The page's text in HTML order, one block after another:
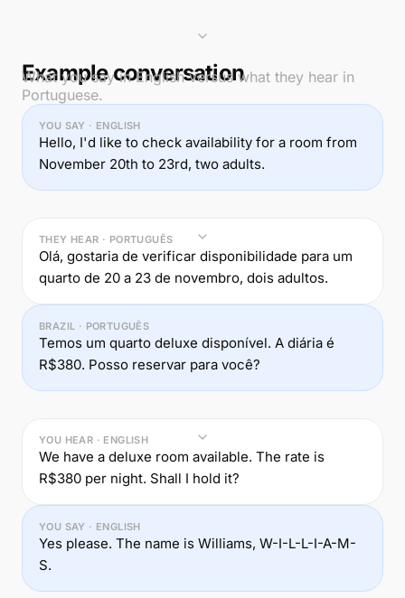
Example conversation
What you say in English versus what they hear in
Portuguese.
YOU SAY · ENGLISH
Hello, I'd like to check availability for a room from
November 20th to 23rd, two adults.
THEY HEAR · PORTUGUÊS
Olá, gostaria de verificar disponibilidade para um
quarto de 20 a 23 de novembro, dois adultos.
BRAZIL · PORTUGUÊS
Temos um quarto deluxe disponível. A diária é
R$380. Posso reservar para você?
YOU HEAR · ENGLISH
We have a deluxe room available. The rate is
R$380 per night. Shall I hold it?
YOU SAY · ENGLISH
Yes please. The name is Williams, W-I-L-L-I-A-M-
S.